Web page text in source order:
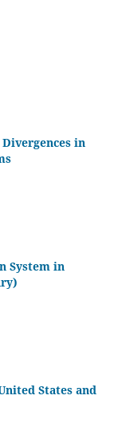
in
System in
States and